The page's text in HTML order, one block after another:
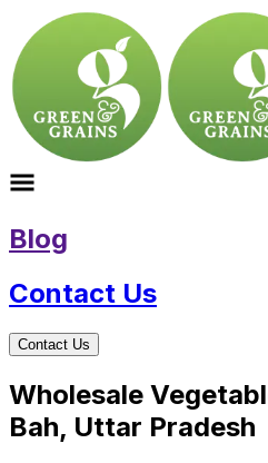
Blog
Contact Us
Contact Us
Wholesale
Bah, Uttar Pradesh